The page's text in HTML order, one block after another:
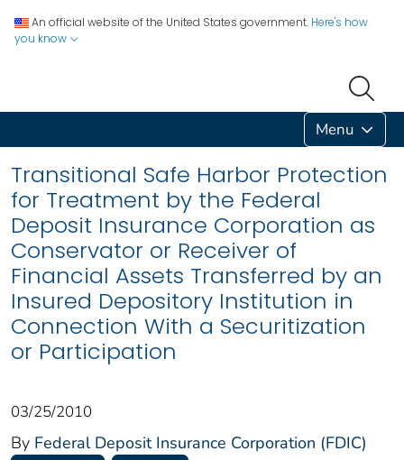
An official website of the United States government. Here's how
you know
Menu
Transitional Safe Harbor Protection
for Treatment by the Federal
Deposit Insurance Corporation as
Conservator or Receiver of
Financial Assets Transferred by an
Insured Depository Institution in
Connection With a Securitization
or Participation
03/25/2010
By Federal Deposit Insurance Corporation (FDIC)